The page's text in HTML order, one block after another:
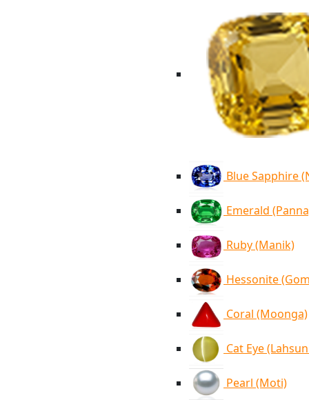
Blue Sapphire
Emerald
Ruby (Manik)
Hessonite
Coral (Moonga)
Cat Eye
Pearl (Moti)